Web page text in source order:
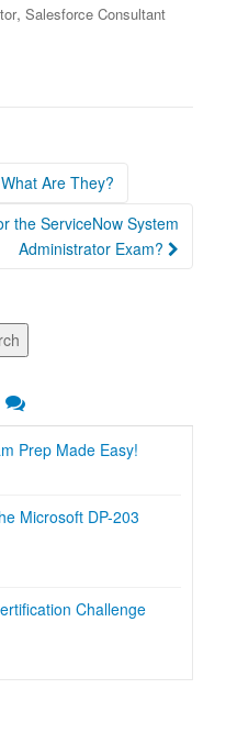
, Salesforce Consultant
Are They?
the ServiceNow System
Administrator Exam?
Prep Made Easy!
Microsoft DP-203
Challenge